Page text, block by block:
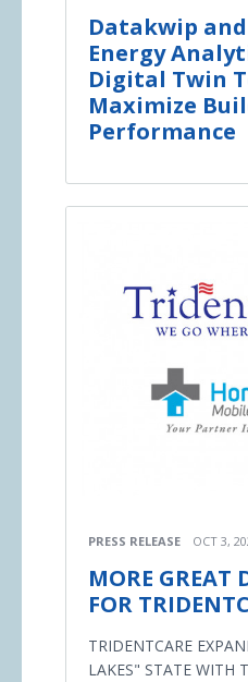
Datakwip
Energy
Digital Twin
Maximize
Performance
PRESS RELEASE OCT 3,
MORE GREAT
FOR
TRIDENTCARE
LAKES" STATE WITH